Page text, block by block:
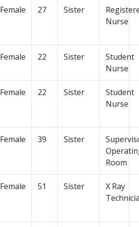
Female 27 Sister
Nurse
Female 22 Sister
Student
Nurse
Female 22 Sister
Student
Nurse
Female 39 Sister
Room
Female 51 Sister
X Ray